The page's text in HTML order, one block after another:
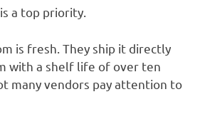
a top priority.
is fresh. They ship it directly
with a shelf life of over ten
many vendors pay attention to